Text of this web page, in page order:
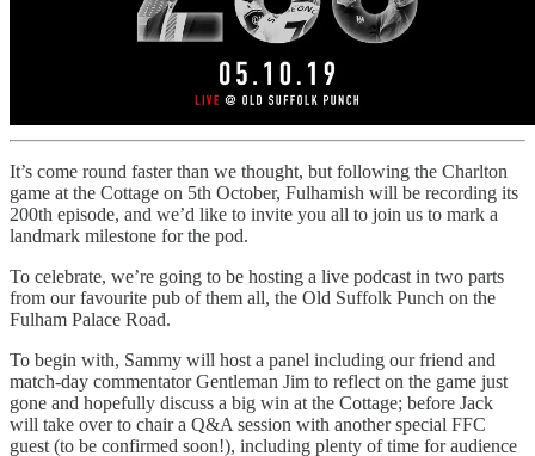
It’s come round faster than we thought, but following the Charlton
game at the Cottage on 5th October, Fulhamish will be recording its
200th episode, and we’d like to invite you all to join us to mark a
landmark milestone for the pod.
To celebrate, we’re going to be hosting a live podcast in two parts
from our favourite pub of them all, the Old Suffolk Punch on the
Fulham Palace Road.
To begin with, Sammy will host a panel including our friend and
match-day commentator Gentleman Jim to reflect on the game just
gone and hopefully discuss a big win at the Cottage; before Jack
will take over to chair a Q&A session with another special FFC
guest (to be confirmed soon!), including plenty of time for audience